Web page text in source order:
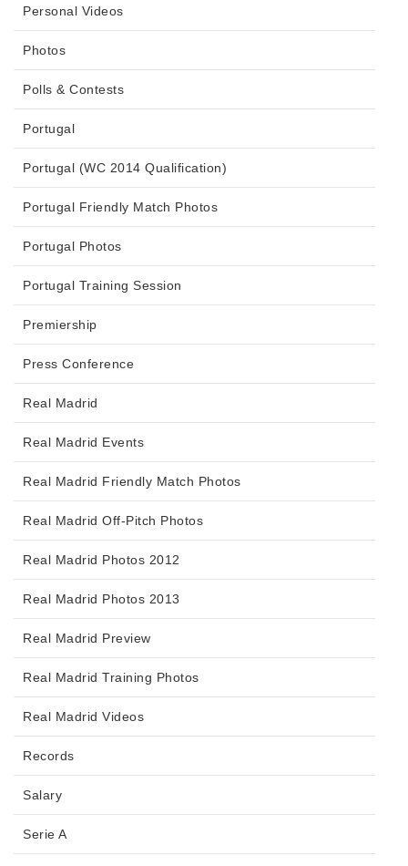
Personal Videos
Photos
Polls & Contests
Portugal
Portugal (WC 2014 Qualification)
Portugal Friendly Match Photos
Portugal Photos
Portugal Training Session
Premiership
Press Conference
Real Madrid
Real Madrid Events
Real Madrid Friendly Match Photos
Real Madrid Off-Pitch Photos
Real Madrid Photos 2012
Real Madrid Photos 2013
Real Madrid Preview
Real Madrid Training Photos
Real Madrid Videos
Records
Salary
Serie A